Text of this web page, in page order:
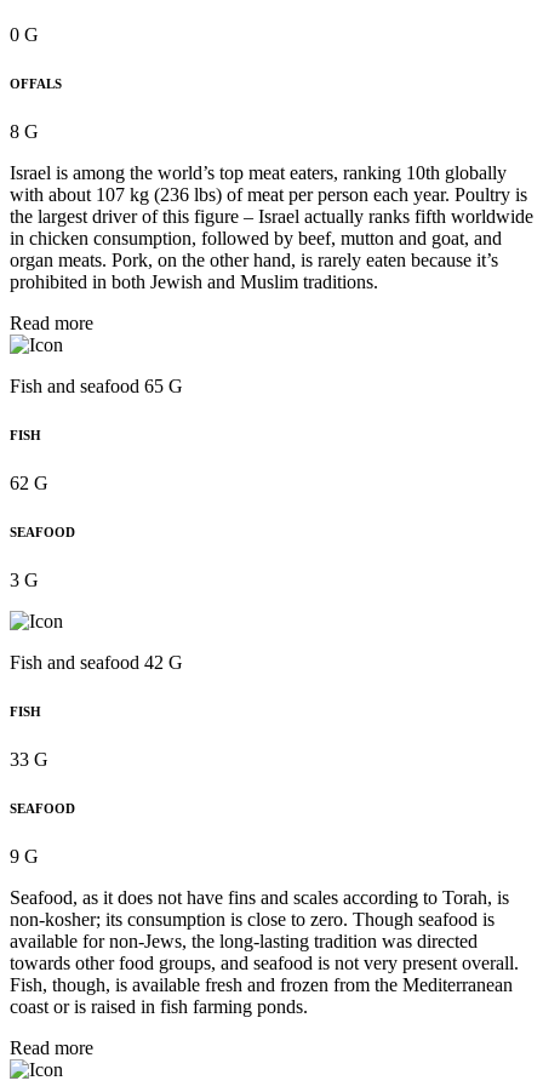
0 G
OFFALS
8 G
Israel is among the world’s top meat eaters, ranking 10th globally
with about 107 kg (236 lbs) of meat per person each year. Poultry is
the largest driver of this figure – Israel actually ranks fifth worldwide
in chicken consumption, followed by beef, mutton and goat, and
organ meats. Pork, on the other hand, is rarely eaten because it’s
prohibited in both Jewish and Muslim traditions.
Read more
Fish and seafood 65 G
FISH
62 G
SEAFOOD
3 G
Fish and seafood 42 G
FISH
33 G
SEAFOOD
9 G
Seafood, as it does not have fins and scales according to Torah, is
non-kosher; its consumption is close to zero. Though seafood is
available for non-Jews, the long-lasting tradition was directed
towards other food groups, and seafood is not very present overall.
Fish, though, is available fresh and frozen from the Mediterranean
coast or is raised in fish farming ponds.
Read more